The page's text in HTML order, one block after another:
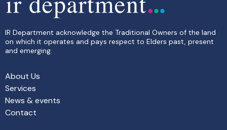
IR Department acknowledge the Traditional Owners of the land
on which it operates and pays respect to Elders past, present
and emerging.
About Us
Services
News & events
Contact